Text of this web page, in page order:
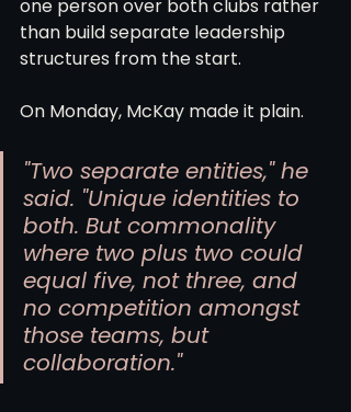
one person over both clubs rather
than build separate leadership
structures from the start.
On Monday, McKay made it plain.
"Two separate entities," he
said. "Unique identities to
both. But commonality
where two plus two could
equal five, not three, and
no competition amongst
those teams, but
collaboration."